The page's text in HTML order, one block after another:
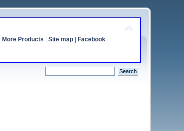
More Products Site map| Facebook